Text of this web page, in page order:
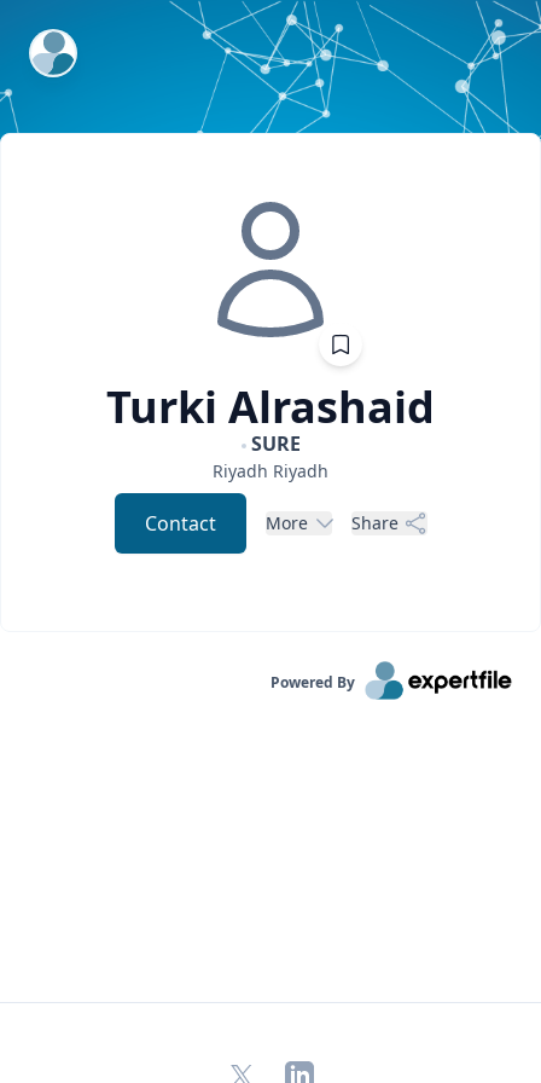
ExpertFile Inc.
Turki Alrashaid
SURE
Riyadh Riyadh
Contact More Share
Powered By
X LinkedIn